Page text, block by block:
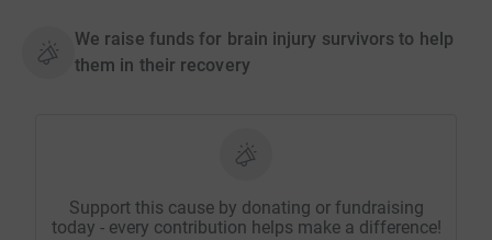
We raise funds for brain injury survivors to help
them in their recovery
Support this cause by donating or fundraising
today - every contribution helps make a difference!